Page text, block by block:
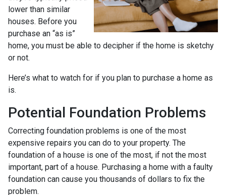
lower than similar
houses. Before you
purchase an “as is”
home, you must be able to decipher if the home is sketchy
or not.
Here’s what to watch for if you plan to purchase a home as
is.
Potential Foundation Problems
Correcting foundation problems is one of the most
expensive repairs you can do to your property. The
foundation of a house is one of the most, if not the most
important, part of a house. Purchasing a home with a faulty
foundation can cause you thousands of dollars to fix the
problem.